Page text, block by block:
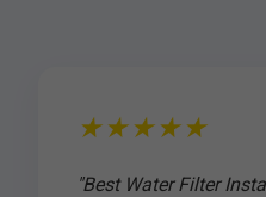
★★★★★
"Best Water Filter